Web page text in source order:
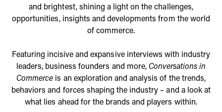
and brightest, shining a light on the challenges,
opportunities, insights and developments from the world
of commerce.
Featuring incisive and expansive interviews with industry
leaders, business founders and more, Conversations in
Commerce is an exploration and analysis of the trends,
behaviors and forces shaping the industry – and a look at
what lies ahead for the brands and players within.